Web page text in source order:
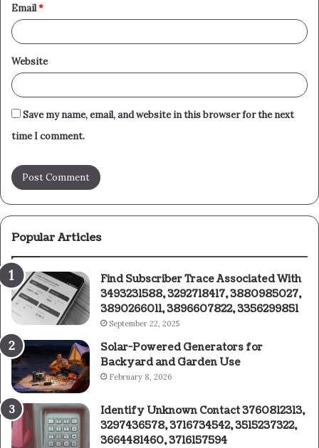
Email*
Website
Save my name, email, and website in this browser for the next
time I comment.
Popular Articles
Find Subscriber Trace Associated With
3493231588, 3292718417, 3880985027,
3890266011, 3896607822, 3356299851
September 22, 2025
Solar-Powered Generators for
Backyard and Garden Use
February 8, 2026
Identify Unknown Contact 3760812313,
3297436578, 3716734542, 3515237322,
3664481460, 3716157594